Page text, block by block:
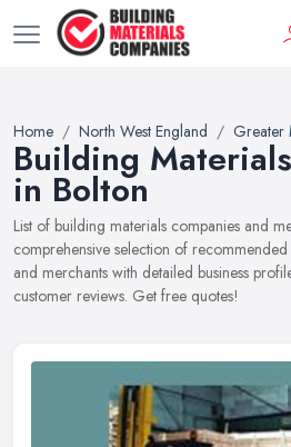
Home North West England Greater
Building
in Bolton
List of building materials companies and
comprehensive selection of
and merchants with detailed business
customer reviews. Get free quotes!